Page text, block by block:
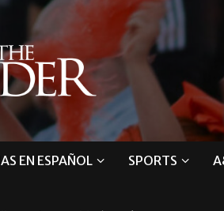
EN ESPAÑOL SPORTS